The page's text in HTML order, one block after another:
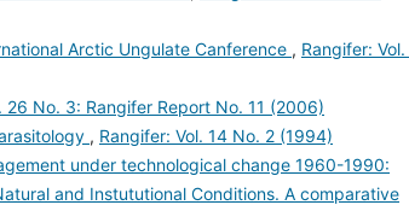
Arctic Ungulate Canference , Rangifer: Vol.
26 No. 3: Rangifer Report No. 11 (2006)
, Rangifer: Vol. 14 No. 2 (1994)
under technological change 1960-1990:
and Instututional Conditions. A comparative